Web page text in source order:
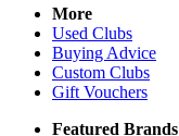
More
Used Clubs
Buying Advice
Custom Clubs
Gift Vouchers
Featured Brands